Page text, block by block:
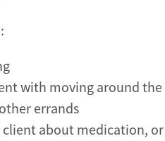
with moving around
errands
client about medication,